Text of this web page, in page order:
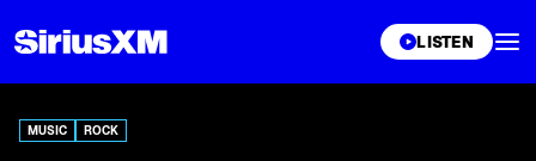
LISTEN
MUSIC ROCK